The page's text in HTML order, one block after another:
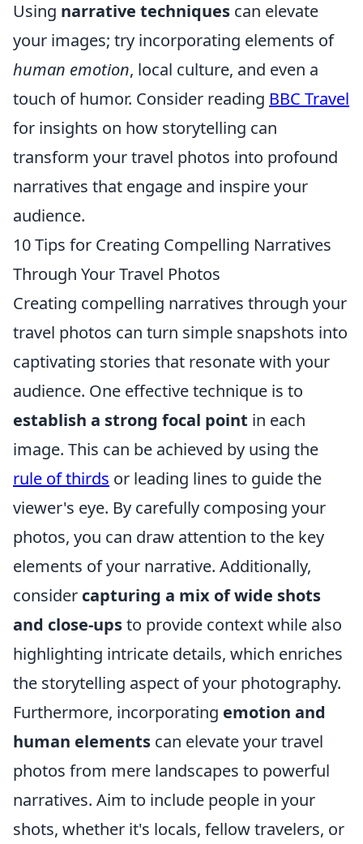
Using narrative techniques can elevate
your images; try incorporating elements of
human emotion, local culture, and even a
touch of humor. Consider reading BBC Travel
for insights on how storytelling can
transform your travel photos into profound
narratives that engage and inspire your
audience.
10 Tips for Creating Compelling Narratives
Through Your Travel Photos
Creating compelling narratives through your
travel photos can turn simple snapshots into
captivating stories that resonate with your
audience. One effective technique is to
establish a strong focal point in each
image. This can be achieved by using the
rule of thirds or leading lines to guide the
viewer's eye. By carefully composing your
photos, you can draw attention to the key
elements of your narrative. Additionally,
consider capturing a mix of wide shots
and close-upsto provide context while also
highlighting intricate details, which enriches
the storytelling aspect of your photography.
Furthermore, incorporating emotion and
human elements can elevate your travel
photos from mere landscapes to powerful
narratives. Aim to include people in your
shots, whether it's locals, fellow travelers, or